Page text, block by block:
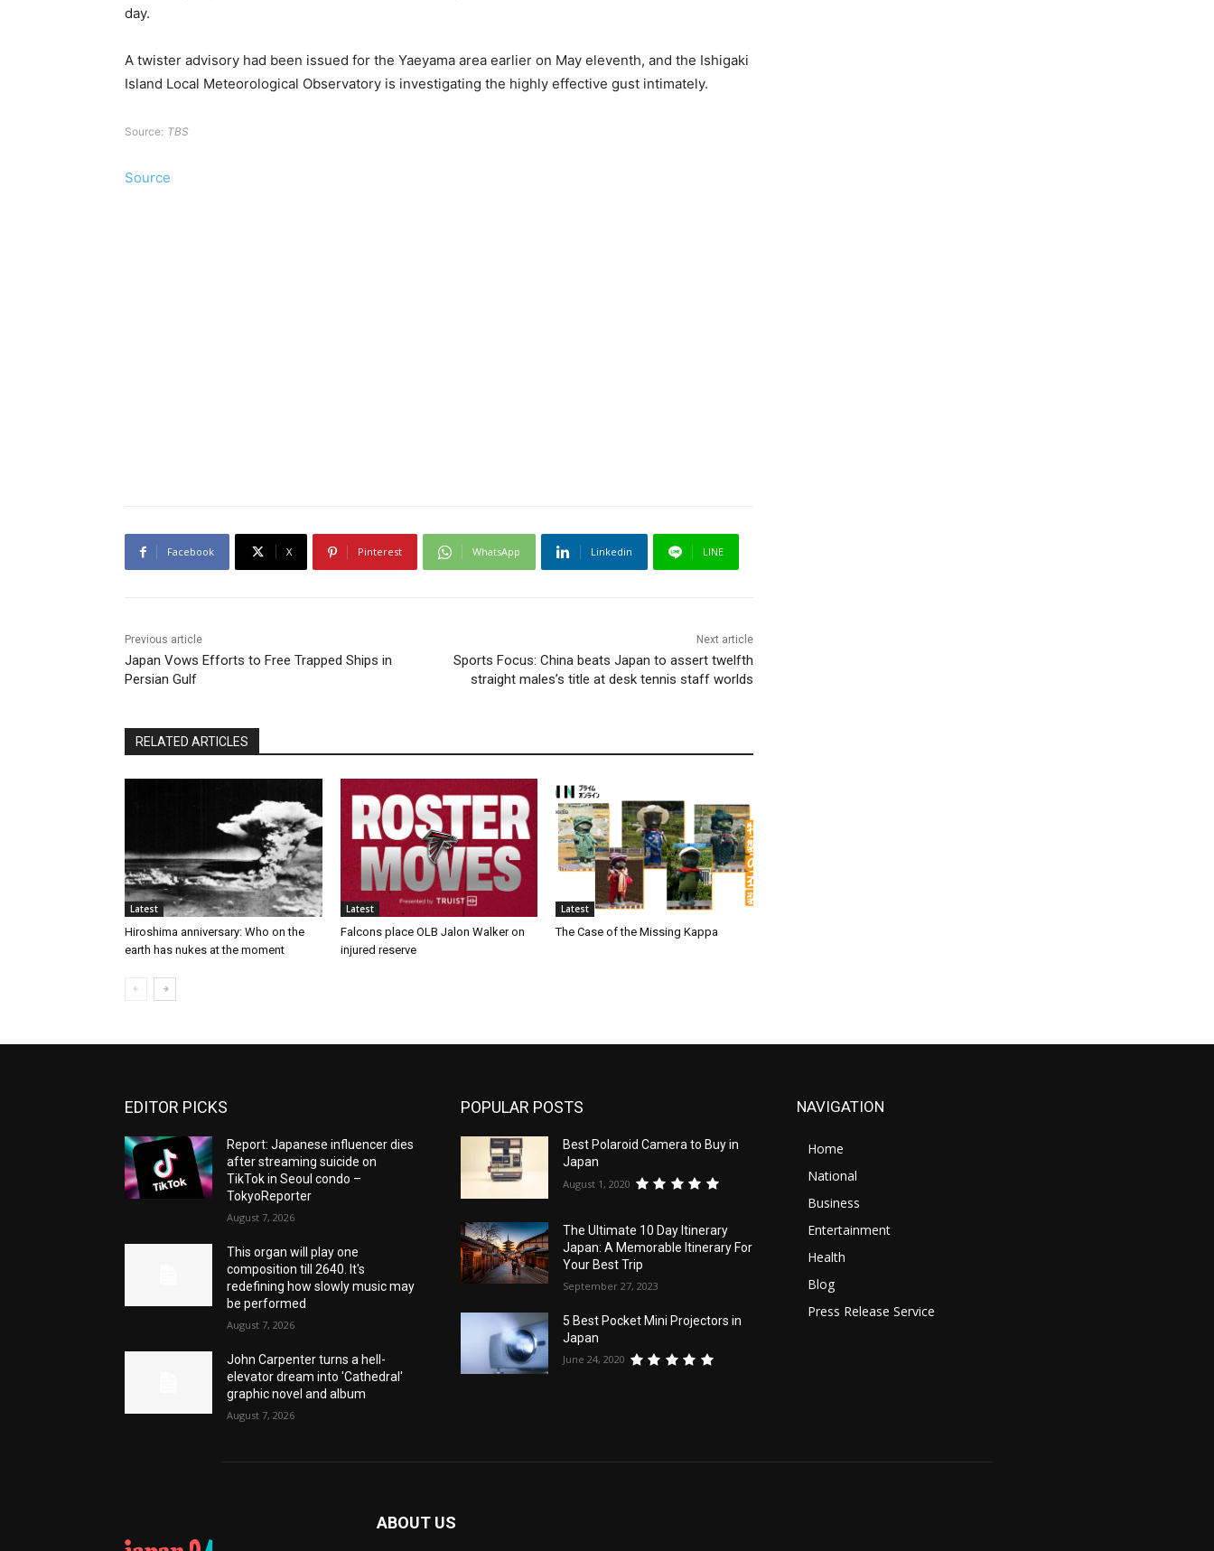
day.
A twister advisory had been issued for the Yaeyama area earlier on May eleventh, and the Ishigaki
Island Local Meteorological Observatory is investigating the highly effective gust intimately.
Source: TBS
Source
Facebook X Pinterest WhatsApp Linkedin LINE
Previous article
Japan Vows Efforts to Free Trapped Ships in
Persian Gulf
Next article
Sports Focus: China beats Japan to assert twelfth
straight males’s title at desk tennis staff worlds
RELATED ARTICLES
Latest
Hiroshima anniversary: Who on the
earth has nukes at the moment
Latest
Falcons place OLB Jalon Walker on
injured reserve
Latest
The Case of the Missing Kappa
EDITOR PICKS
Report: Japanese influencer dies
after streaming suicide on
TikTok in Seoul condo –
TokyoReporter
August 7, 2026
This organ will play one
composition till 2640. It's
redefining how slowly music may
be performed
August 7, 2026
John Carpenter turns a hell-
elevator dream into 'Cathedral'
graphic novel and album
August 7, 2026
POPULAR POSTS
Best Polaroid Camera to Buy in
Japan
August 1, 2020
The Ultimate 10 Day Itinerary
Japan: A Memorable Itinerary For
Your Best Trip
September 27, 2023
5 Best Pocket Mini Projectors in
Japan
June 24, 2020
NAVIGATION
Home
National
Business
Entertainment
Health
Blog
Press Release Service
ABOUT US